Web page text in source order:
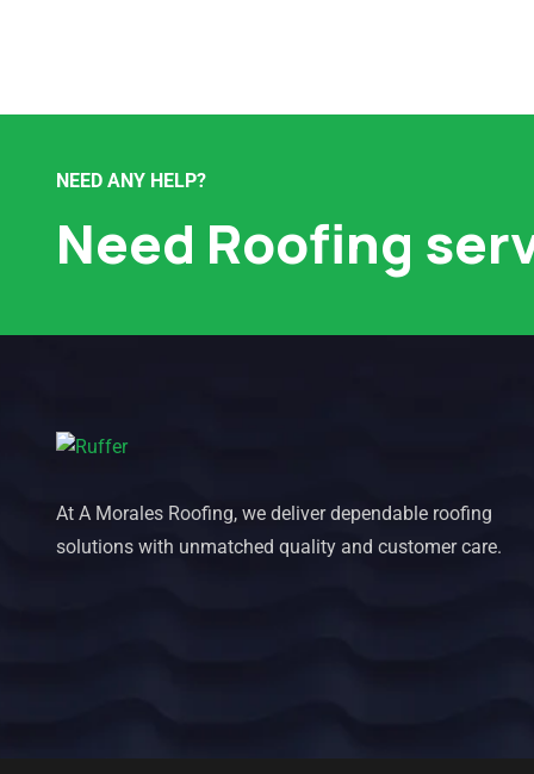
NEED ANY HELP?
Need Roofing
At A Morales Roofing, we deliver dependable roofing
solutions with unmatched quality and customer care.